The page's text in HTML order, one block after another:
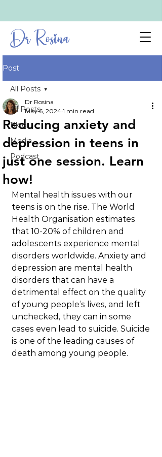
Dr Rosina
Post
All Posts
Blog
Media
Podcast
All Posts
Reducing anxiety and
depression in teens in
just one session. Learn
how!
Dr Rosina
May 6, 2024 1 min read
Mental health issues with our
teens is on the rise. The World
Health Organisation estimates
that 10-20% of children and
adolescents experience mental
disorders worldwide. Anxiety and
depression are mental health
disorders that can have a
detrimental effect on the quality
of young people’s lives, and left
unchecked, they can in some
cases even lead to suicide. Suicide
is one of the leading causes of
death among young people.